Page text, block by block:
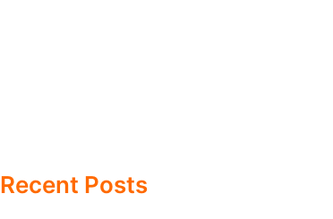
Recent Posts